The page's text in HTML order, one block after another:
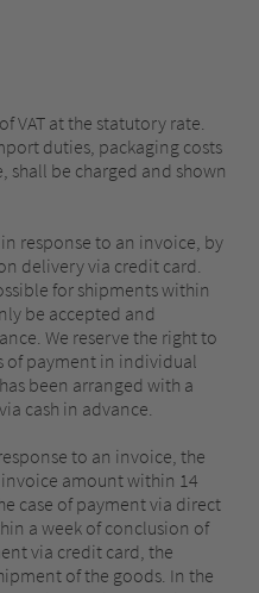
VAT at the statutory rate.
duties, packaging costs
shall be charged and shown
response to an invoice, by
delivery via credit card.
for shipments within
be accepted and
We reserve the right to
of payment in individual
been arranged with a
cash in advance.
to an invoice, the
amount within 14
case of payment via direct
a week of conclusion of
via credit card, the
of the goods. In the